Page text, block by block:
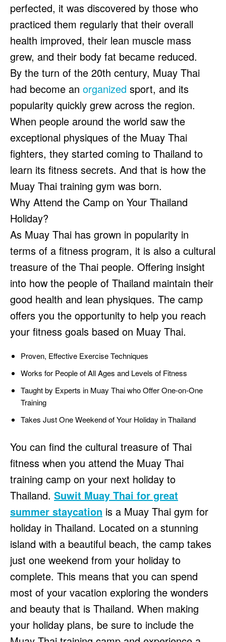
perfected, it was discovered by those who
practiced them regularly that their overall
health improved, their lean muscle mass
grew, and their body fat became reduced.
By the turn of the 20th century, Muay Thai
had become an organized sport, and its
popularity quickly grew across the region.
When people around the world saw the
exceptional physiques of the Muay Thai
fighters, they started coming to Thailand to
learn its fitness secrets. And that is how the
Muay Thai training gym was born.
Why Attend the Camp on Your Thailand
Holiday?
As Muay Thai has grown in popularity in
terms of a fitness program, it is also a cultural
treasure of the Thai people. Offering insight
into how the people of Thailand maintain their
good health and lean physiques. The camp
offers you the opportunity to help you reach
your fitness goals based on Muay Thai.
Proven, Effective Exercise Techniques
Works for People of All Ages and Levels of Fitness
Taught by Experts in Muay Thai who Offer One-on-One
Training
Takes Just One Weekend of Your Holiday in Thailand
You can find the cultural treasure of Thai
fitness when you attend the Muay Thai
training camp on your next holiday to
Thailand. Suwit Muay Thai for great
summer staycation is a Muay Thai gym for
holiday in Thailand. Located on a stunning
island with a beautiful beach, the camp takes
just one weekend from your holiday to
complete. This means that you can spend
most of your vacation exploring the wonders
and beauty that is Thailand. When making
your holiday plans, be sure to include the